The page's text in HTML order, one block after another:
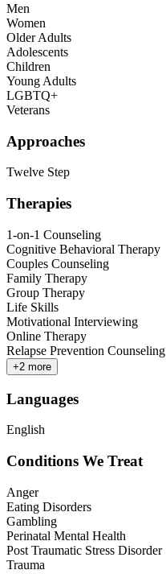
Men
Women
Older Adults
Adolescents
Children
Young Adults
LGBTQ+
Veterans
Approaches
Twelve Step
Therapies
1-on-1 Counseling
Cognitive Behavioral Therapy
Couples Counseling
Family Therapy
Group Therapy
Life Skills
Motivational Interviewing
Online Therapy
Relapse Prevention Counseling
+2 more
Languages
English
Conditions We Treat
Anger
Eating Disorders
Gambling
Perinatal Mental Health
Post Traumatic Stress Disorder
Trauma